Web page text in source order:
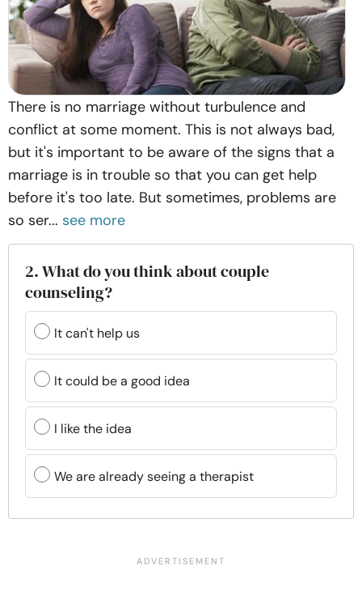
There is no marriage without turbulence and
conflict at some moment. This is not always bad,
but it's important to be aware of the signs that a
marriage is in trouble so that you can get help
before it's too late. But sometimes, problems are
so ser... see more
2. What do you think about couple
counseling?
It can't help us
It could be a good idea
I like the idea
We are already seeing a therapist